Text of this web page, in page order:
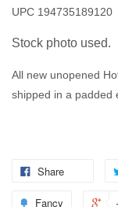
UPC 194735189120
Stock photo used.
All new unopened
shipped in a padded
Share
Fancy